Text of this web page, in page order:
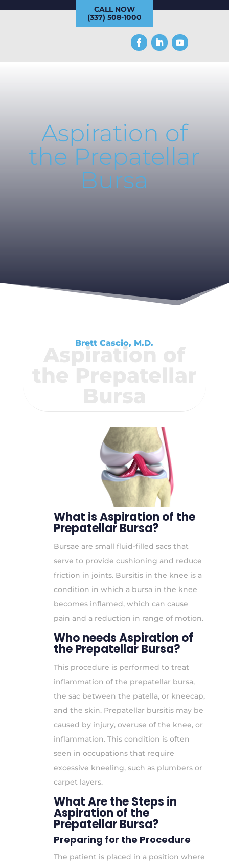
CALL NOW
(337) 508-1000
Aspiration of
the Prepatellar
Bursa
Brett Cascio, M.D.
Aspiration of
What is Aspiration of the
Prepatellar Bursa?
Bursae are small fluid-filled sacs that
serve to provide cushioning and reduce
friction in joints. Bursitis in the knee is a
condition in which a bursa in the knee
becomes inflamed, which can cause
pain and a reduction in range of motion.
Who needs Aspiration of
the Prepatellar Bursa?
This procedure is performed to treat
inflammation of the prepatellar bursa,
the sac between the patella, or kneecap,
and the skin. Prepatellar bursitis may be
caused by injury, overuse of the knee, or
inflammation. This condition is often
seen in occupations that require
excessive kneeling, such as plumbers or
carpet layers.
What Are the Steps in
Aspiration of the
Prepatellar Bursa?
Preparing for the Procedure
The patient is placed in a position where